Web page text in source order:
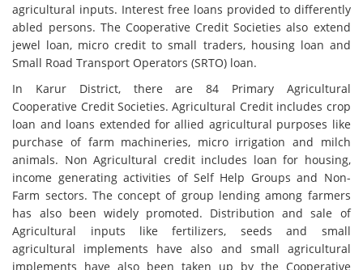
agricultural inputs. Interest free loans provided to differently
abled persons. The Cooperative Credit Societies also extend
jewel loan, micro credit to small traders, housing loan and
Small Road Transport Operators (SRTO) loan.
In Karur District, there are 84 Primary Agricultural
Cooperative Credit Societies. Agricultural Credit includes crop
loan and loans extended for allied agricultural purposes like
purchase of farm machineries, micro irrigation and milch
animals. Non Agricultural credit includes loan for housing,
income generating activities of Self Help Groups and Non-
Farm sectors. The concept of group lending among farmers
has also been widely promoted. Distribution and sale of
Agricultural inputs like fertilizers, seeds and small
agricultural implements have also and small agricultural
implements have also been taken up by the Cooperative